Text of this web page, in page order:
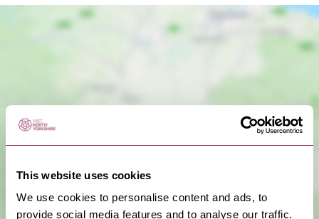
This website uses cookies
We use cookies to personalise content and ads, to
provide social media features and to analyse our traffic.